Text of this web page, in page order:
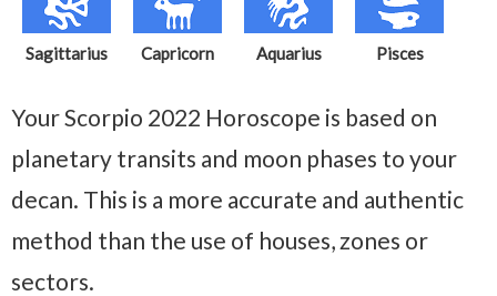
Sagittarius Capricorn Aquarius Pisces
Your Scorpio 2022 Horoscope is based on
planetary transits and moon phases to your
decan. This is a more accurate and authentic
method than the use of houses, zones or
sectors.